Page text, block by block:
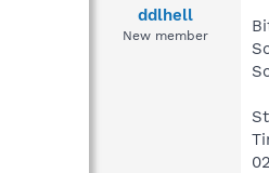
e
ddlhell
New member